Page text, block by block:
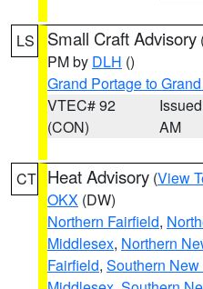
LS Small Craft Advisory
PM by DLH ()
Grand Portage to
VTEC# 92
(CON)
AM
CT Heat Advisory (View
OKX (DW)
Northern Fairfield,
Middlesex, Northern
Fairfield, Southern